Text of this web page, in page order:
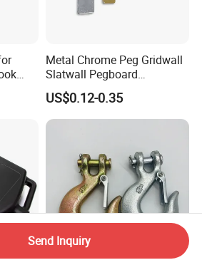
Metal Chrome Peg Gridwall
Slatwall Pegboard
Accessories Single Wire
Display Hooks
US$0.12-0.35
Send Inquiry